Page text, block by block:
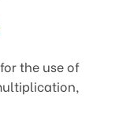
the use of